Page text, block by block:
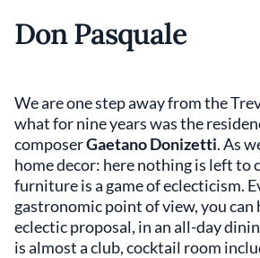
Don Pasquale
We are one step away from the
what for nine years was the
composerGaetano Donizetti. As
home decor: here nothing is left to
furniture is a game of eclecticism.
gastronomic point of view, you can
eclectic proposal, in an all-day
is almost a club, cocktail room